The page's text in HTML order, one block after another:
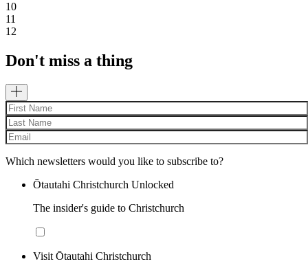
10
11
12
Don't miss a thing
Which newsletters would you like to subscribe to?
Ōtautahi Christchurch Unlocked
The insider's guide to Christchurch
Visit Ōtautahi Christchurch